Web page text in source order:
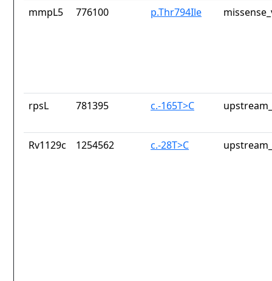
mmpL5 776100 p.Thr794Ile
rpsL 781395 c.-165T>C
Rv1129c 1254562 c.-28T>C